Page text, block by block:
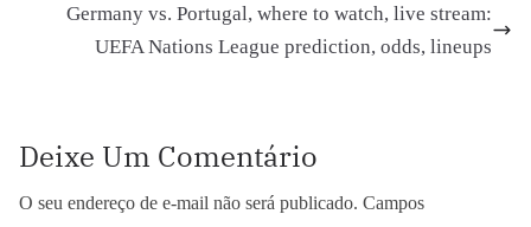
Germany vs. Portugal, where to watch, live stream:
UEFA Nations League prediction, odds, lineups
Deixe Um Comentário
O seu endereço de e-mail não será publicado. Campos